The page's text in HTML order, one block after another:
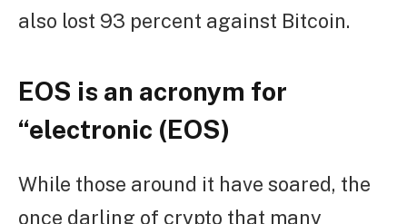
also lost 93 percent against Bitcoin.
EOS is an acronym for
“electronic (EOS)
While those around it have soared, the
once darling of crypto that many